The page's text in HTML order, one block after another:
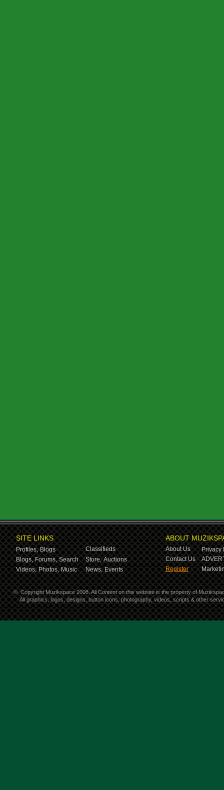
SITE LINKS
Profiles, Blogs
Classifieds
Blogs, Forums, Search Store, Auctions
Videos, Photos, Music News, Events
ABOUT
About Us
Privacy
Contact Us
Register
© Copyright Muzikspace 2008. All Content on this website is the property of
All graphics, logos, designs, button icons, photography, videos, scripts & other